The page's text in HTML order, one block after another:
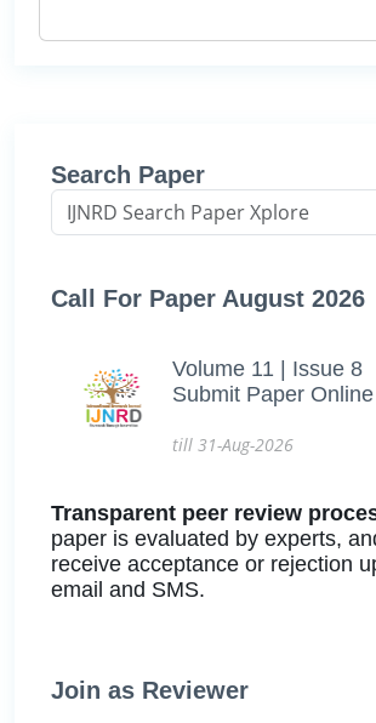
Search Paper
Call For Paper August 2026
Volume 11 | Issue 8
Submit Paper Online
till 31-Aug-2026
Transparent peer review
paper is evaluated by experts,
receive acceptance or rejection
email and SMS.
Join as Reviewer